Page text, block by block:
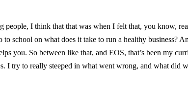
people, I think that that was when I felt that, you know,
school on what does it take to run a healthy business?
you. So between like that, and EOS, that’s been my
I try to really steeped in what went wrong, and what did